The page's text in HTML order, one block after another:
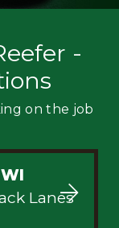
-
on the job
Lanes